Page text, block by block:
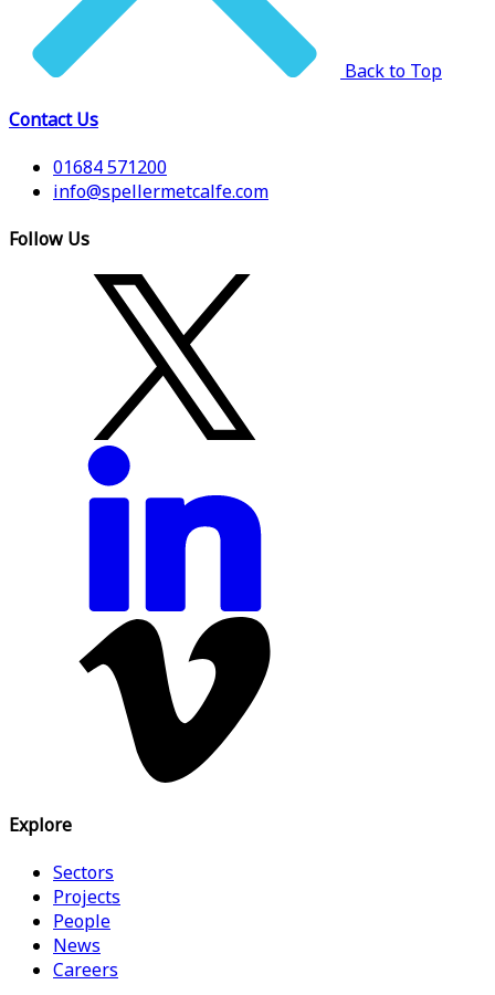
Back to Top
Contact Us
01684 571200
info@spellermetcalfe.com
Follow Us
Explore
Sectors
Projects
People
News
Careers